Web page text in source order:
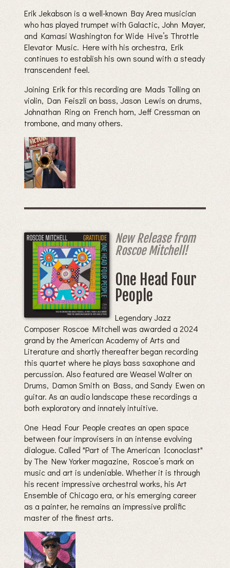
Erik Jekabson is a well-known Bay Area musician
who has played trumpet with Galactic, John Mayer,
and Kamasi Washington for Wide Hive’s Throttle
Elevator Music. Here with his orchestra, Erik
continues to establish his own sound with a steady
transcendent feel.
Joining Erik for this recording are Mads Tolling on
violin, Dan Feiszli on bass, Jason Lewis on drums,
Johnathan Ring on French horn, Jeff Cressman on
trombone, and many others.
New Release from
Roscoe Mitchell!
One Head Four
People
Legendary Jazz
Composer Roscoe Mitchell was awarded a 2024
grand by the American Academy of Arts and
Literature and shortly thereafter began recording
this quartet where he plays bass saxophone and
percussion. Also featured are Weasel Walter on
Drums, Damon Smith on Bass, and Sandy Ewen on
guitar. As an audio landscape these recordings a
both exploratory and innately intuitive.
One Head Four People creates an open space
between four improvisers in an intense evolving
dialogue. Called "Part of The American Iconoclast"
by The New Yorker magazine, Roscoe’s mark on
music and art is undeniable. Whether it is through
his recent impressive orchestral works, his Art
Ensemble of Chicago era, or his emerging career
as a painter, he remains an impressive prolific
master of the finest arts.